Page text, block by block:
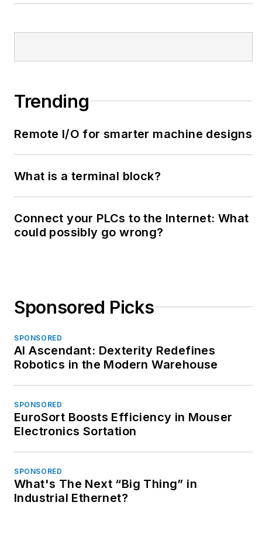
Trending
Remote I/O for smarter machine designs
What is a terminal block?
Connect your PLCs to the Internet: What
could possibly go wrong?
Sponsored Picks
SPONSORED
AI Ascendant: Dexterity Redefines
Robotics in the Modern Warehouse
SPONSORED
EuroSort Boosts Efficiency in Mouser
Electronics Sortation
SPONSORED
What's The Next “Big Thing” in
Industrial Ethernet?